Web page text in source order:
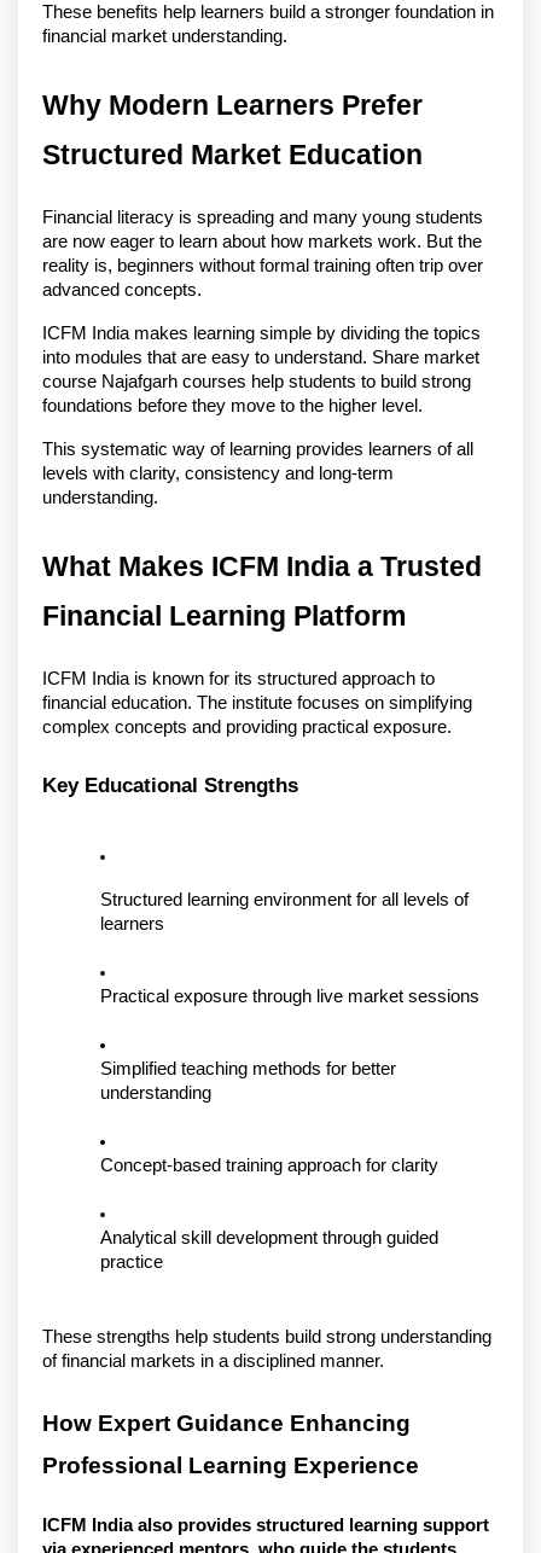
These benefits help learners build a stronger foundation in
financial market understanding.
Why Modern Learners Prefer
Structured Market Education
Financial literacy is spreading and many young students
are now eager to learn about how markets work. But the
reality is, beginners without formal training often trip over
advanced concepts.
ICFM India makes learning simple by dividing the topics
into modules that are easy to understand. Share market
course Najafgarh courses help students to build strong
foundations before they move to the higher level.
This systematic way of learning provides learners of all
levels with clarity, consistency and long-term
understanding.
What Makes ICFM India a Trusted
Financial Learning Platform
ICFM India is known for its structured approach to
financial education. The institute focuses on simplifying
complex concepts and providing practical exposure.
Key Educational Strengths
Structured learning environment for all levels of
learners
Practical exposure through live market sessions
Simplified teaching methods for better
understanding
Concept-based training approach for clarity
Analytical skill development through guided
practice
These strengths help students build strong understanding
of financial markets in a disciplined manner.
How Expert Guidance Enhancing
Professional Learning Experience
ICFM India also provides structured learning support
via experienced mentors, who guide the students